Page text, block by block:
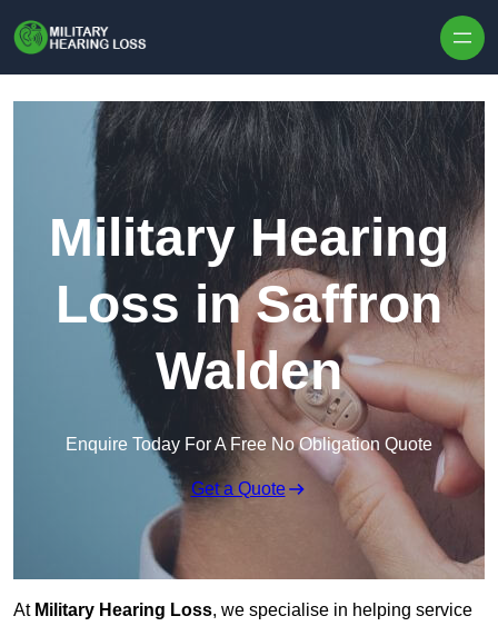
Military Hearing
Loss in Saffron
Walden
Enquire Today For A Free No Obligation Quote
Get a Quote
At Military Hearing Loss, we specialise in helping service